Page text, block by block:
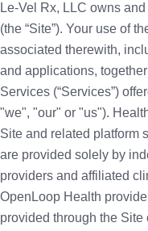
Le-Vel Rx, LLC owns
(the “Site”). Your use of
associated therewith,
and applications,
Services (“Services”)
"we", "our" or "us").
Site and related platform
are provided solely by
providers and affiliated
OpenLoop Health
provided through the